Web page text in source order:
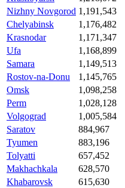
Nizhny Novgorod 1,191,543
Chelyabinsk
1,176,482
Krasnodar
1,171,347
Ufa
1,168,899
Samara
1,149,513
Rostov-na-Donu
1,145,765
Omsk
1,098,258
Perm
1,028,128
Volgograd
1,005,584
Saratov
884,967
Tyumen
883,196
Tolyatti
657,452
Makhachkala
628,570
Khabarovsk
615,630